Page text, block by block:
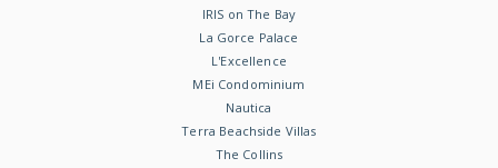
IRIS on The Bay
La Gorce Palace
L'Excellence
MEi Condominium
Nautica
Terra Beachside Villas
The Collins